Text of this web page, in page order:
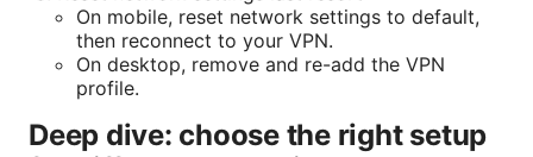
On mobile, reset network settings to default,
then reconnect to your VPN.
On desktop, remove and re-add the VPN
profile.
Deep dive: choose the right setup